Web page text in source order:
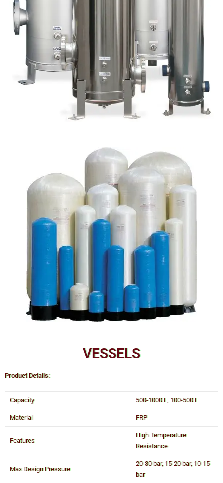
VESSELS
Product Details:
Capacity 500-1000 L, 100-500 L
Material FRP
Features
High Temperature
Resistance
Max Design Pressure
20-30 bar, 15-20 bar, 10-15
bar